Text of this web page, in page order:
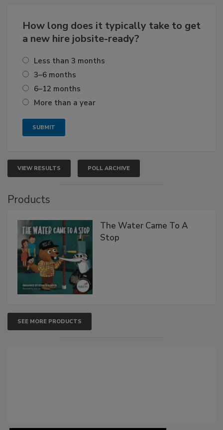
How long does it typically take to get
a new hire jobsite-ready?
Less than 3 months
3–6 months
6–12 months
More than a year
VIEW RESULTS POLL ARCHIVE
Products
The Water Came To A
Stop
SEE MORE PRODUCTS